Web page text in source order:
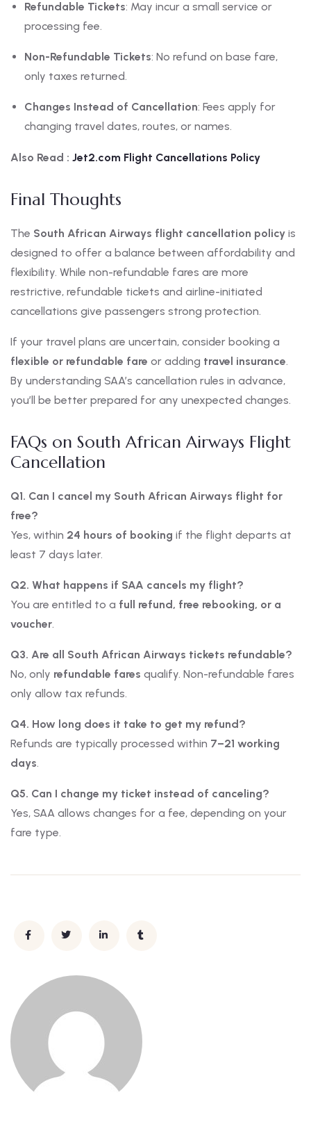
Refundable Tickets: May incur a small service or
processing fee.
Non-Refundable Tickets: No refund on base fare,
only taxes returned.
Changes Instead of Cancellation: Fees apply for
changing travel dates, routes, or names.
Also Read : Jet2.com Flight Cancellations Policy
Final Thoughts
The South African Airways flight cancellation policy is
designed to offer a balance between affordability and
flexibility. While non-refundable fares are more
restrictive, refundable tickets and airline-initiated
cancellations give passengers strong protection.
If your travel plans are uncertain, consider booking a
flexible or refundable fare or adding travel insurance.
By understanding SAA’s cancellation rules in advance,
you’ll be better prepared for any unexpected changes.
FAQs on South African Airways Flight
Cancellation
Q1. Can I cancel my South African Airways flight for
free?
Yes, within 24 hours of booking if the flight departs at
least 7 days later.
Q2. What happens if SAA cancels my flight?
You are entitled to a full refund, free rebooking, or a
voucher.
Q3. Are all South African Airways tickets refundable?
No, only refundable fares qualify. Non-refundable fares
only allow tax refunds.
Q4. How long does it take to get my refund?
Refunds are typically processed within 7–21 working
days.
Q5. Can I change my ticket instead of canceling?
Yes, SAA allows changes for a fee, depending on your
fare type.